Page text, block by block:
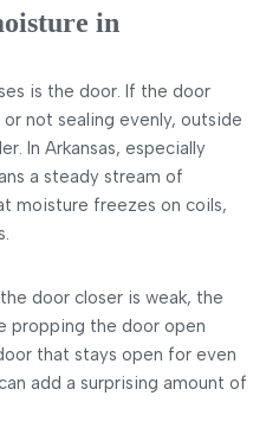
in
is the door. If the door
not sealing evenly, outside
In Arkansas, especially
a steady stream of
moisture freezes on coils,
door closer is weak, the
propping the door open
that stays open for even
add a surprising amount of